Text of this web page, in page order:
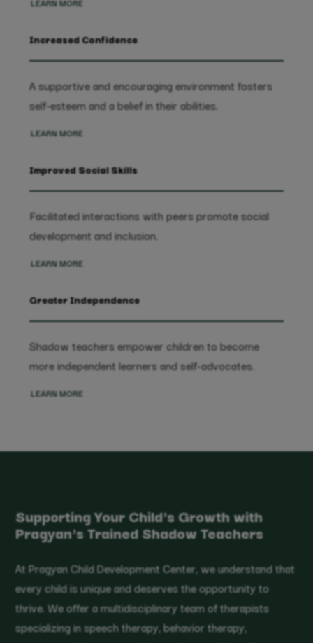
LEARN MORE
Increased Confidence
A supportive and encouraging environment fosters
self-esteem and a belief in their abilities.
LEARN MORE
Improved Social Skills
Facilitated interactions with peers promote social
development and inclusion.
LEARN MORE
Greater Independence
Shadow teachers empower children to become
more independent learners and self-advocates.
LEARN MORE
Supporting Your Child's Growth with
Pragyan's Trained Shadow Teachers
At Pragyan Child Development Center, we understand that
every child is unique and deserves the opportunity to
thrive. We offer a multidisciplinary team of therapists
specializing in speech therapy, behavior therapy,